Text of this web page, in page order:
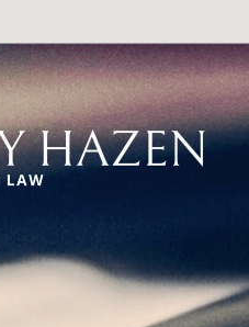
google map for web site